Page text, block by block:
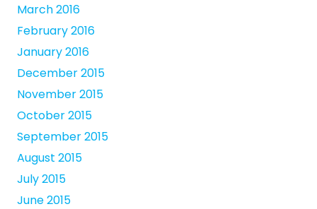
March 2016
February 2016
January 2016
December 2015
November 2015
October 2015
September 2015
August 2015
July 2015
June 2015